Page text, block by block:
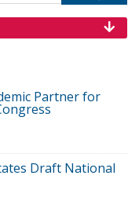
Partner for
Draft National